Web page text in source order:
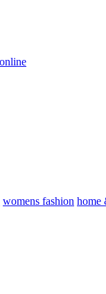
womens fashion home